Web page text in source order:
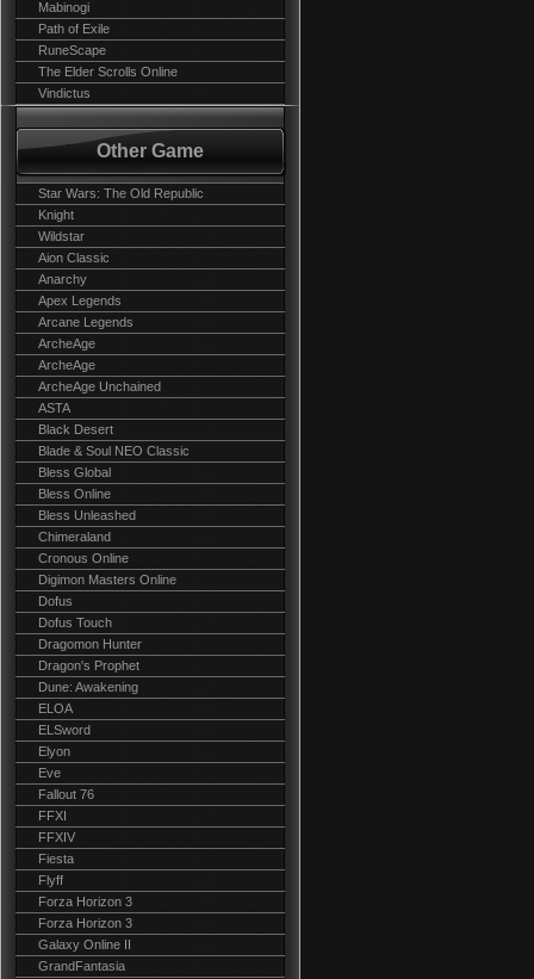
Mabinogi
Path of Exile
RuneScape
The Elder Scrolls Online
Vindictus
Other Game
Star Wars: The Old Republic
Knight
Wildstar
Aion Classic
Anarchy
Apex Legends
Arcane Legends
ArcheAge
ArcheAge
ArcheAge Unchained
ASTA
Black Desert
Blade & Soul NEO Classic
Bless Global
Bless Online
Bless Unleashed
Chimeraland
Cronous Online
Digimon Masters Online
Dofus
Dofus Touch
Dragomon Hunter
Dragon's Prophet
Dune: Awakening
ELOA
ELSword
Elyon
Eve
Fallout 76
FFXI
FFXIV
Fiesta
Flyff
Forza Horizon 3
Forza Horizon 3
Galaxy Online II
GrandFantasia